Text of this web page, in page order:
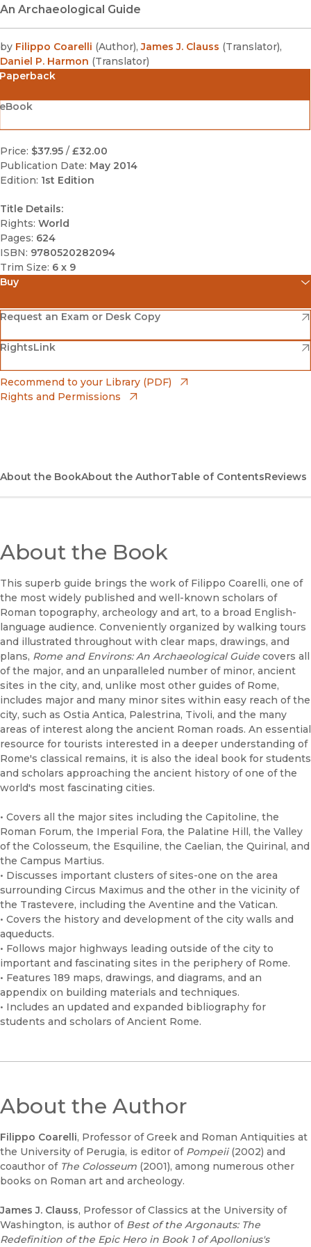
An Archaeological Guide
by Filippo Coarelli (Author),James J. Clauss (Translator),
Daniel P. Harmon (Translator)
Paperback
Price: $37.95 / £32.00
Publication Date: May 2014
Edition: 1st Edition
Title Details:
Rights: World
Pages: 624
ISBN: 9780520282094
Trim Size: 6 x 9
Buy
Amazon
(opens in new window)
Barnes & Noble
(opens in new window)
Bookshop
(opens in new window)
Request an Exam or Desk Copy
(opens in new window)
RightsLink
(opens in new window)
Recommend to your Library (PDF)
Rights and Permissions
About the BookAbout the AuthorTable of ContentsReviews
About the Book
This superb guide brings the work of Filippo Coarelli, one of
the most widely published and well-known scholars of
Roman topography, archeology and art, to a broad English-
language audience. Conveniently organized by walking tours
and illustrated throughout with clear maps, drawings, and
plans, Rome and Environs: An Archaeological Guide covers all
of the major, and an unparalleled number of minor, ancient
sites in the city, and, unlike most other guides of Rome,
includes major and many minor sites within easy reach of the
city, such as Ostia Antica, Palestrina, Tivoli, and the many
areas of interest along the ancient Roman roads. An essential
resource for tourists interested in a deeper understanding of
Rome's classical remains, it is also the ideal book for students
and scholars approaching the ancient history of one of the
world's most fascinating cities.
• Covers all the major sites including the Capitoline, the
Roman Forum, the Imperial Fora, the Palatine Hill, the Valley
of the Colosseum, the Esquiline, the Caelian, the Quirinal, and
the Campus Martius.
• Discusses important clusters of sites-one on the area
surrounding Circus Maximus and the other in the vicinity of
the Trastevere, including the Aventine and the Vatican.
• Covers the history and development of the city walls and
aqueducts.
• Follows major highways leading outside of the city to
important and fascinating sites in the periphery of Rome.
• Features 189 maps, drawings, and diagrams, and an
appendix on building materials and techniques.
• Includes an updated and expanded bibliography for
students and scholars of Ancient Rome.
About the Author
Filippo Coarelli, Professor of Greek and Roman Antiquities at
the University of Perugia, is editor of Pompeii (2002) and
coauthor of The Colosseum (2001), among numerous other
books on Roman art and archeology.
James J. Clauss, Professor of Classics at the University of
Washington, is author of Best of the Argonauts: The
Redefinition of the Epic Hero in Book 1 of Apollonius's